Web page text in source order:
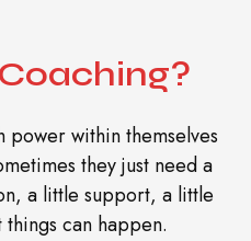
power within themselves
they just need a
a little support, a little
can happen.